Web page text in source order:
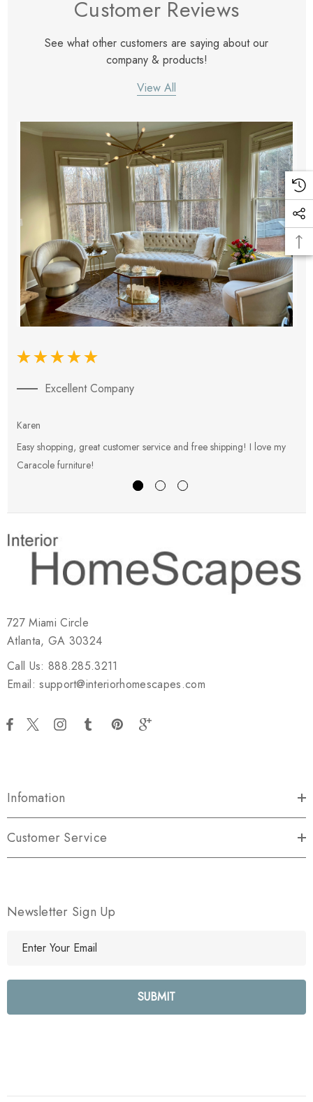
Customer Reviews
See what other customers are saying about our
company & products!
View All
Excellent Company
Karen
Easy shopping, great customer service and free shipping! I love my
Caracole furniture!
727 Miami Circle
Atlanta, GA 30324
Call Us: 888.285.3211
Email: support@interiorhomescapes.com
Infomation
Customer Service
Newsletter Sign Up
l
e